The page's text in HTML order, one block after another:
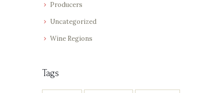
Producers
Uncategorized
Wine Regions
Tags